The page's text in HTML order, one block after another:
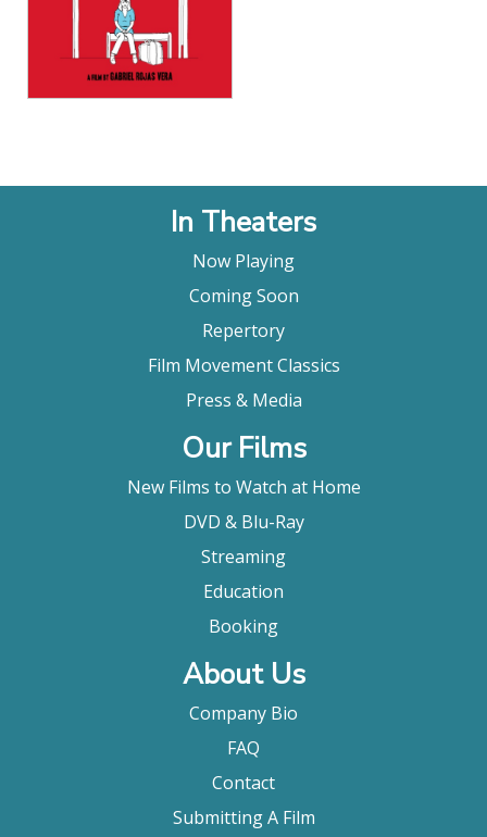
View Details
In Theaters
Now Playing
Coming Soon
Repertory
Film Movement Classics
Press & Media
Our Films
New Films to Watch at Home
DVD & Blu-Ray
Streaming
Education
Booking
About Us
Company Bio
FAQ
Contact
Submitting A Film